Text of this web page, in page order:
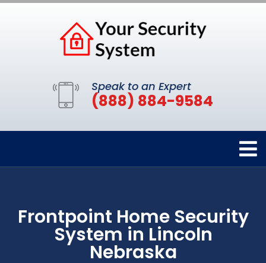
Speak to an Expert
(888) 884-9584
Frontpoint Home Security
System in Lincoln
Nebraska